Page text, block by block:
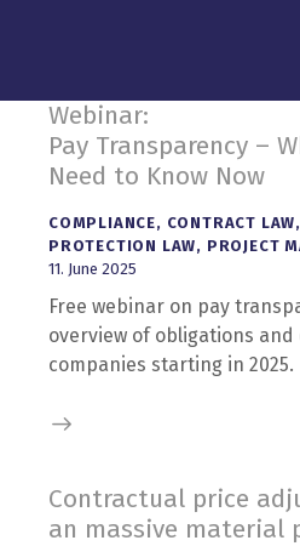
Webinar:
Pay Transparency –
Need to Know Now
COMPLIANCE, CONTRACT LAW,
PROTECTION LAW, PROJECT
11. June 2025
Free webinar on pay
overview of obligations
companies starting in 2025.
Contractual price
an massive material